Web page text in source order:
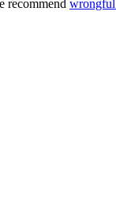
recommend wrongful